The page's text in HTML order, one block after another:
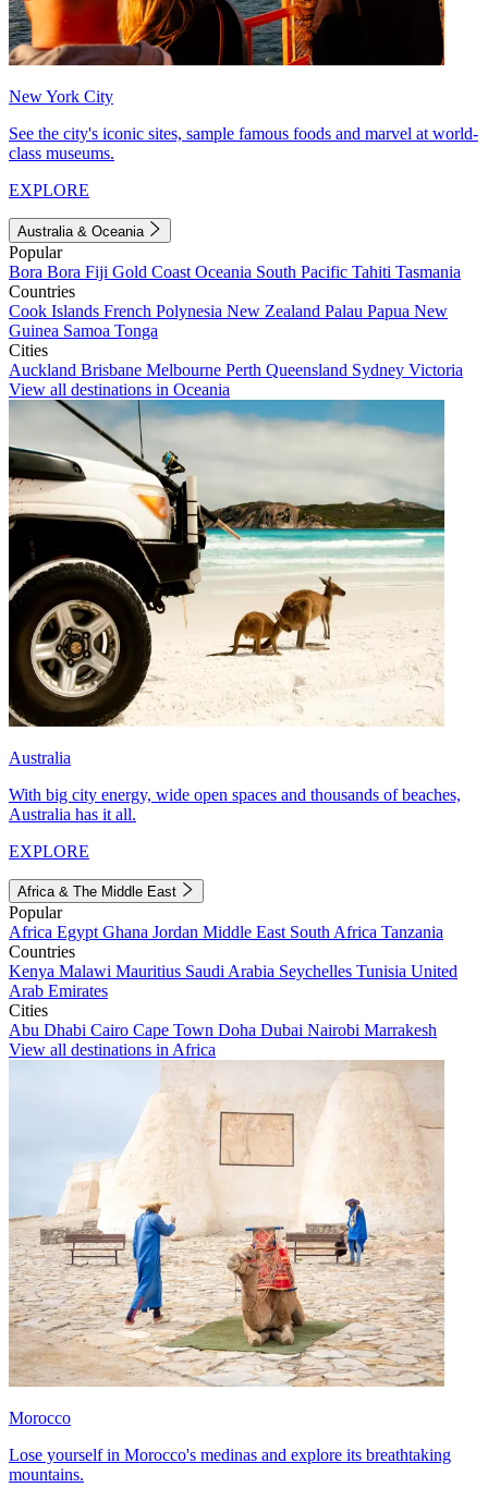
New York City
See the city's iconic sites, sample famous foods and marvel at world-
class museums.
EXPLORE
Australia & Oceania
Popular
Bora Bora Fiji Gold Coast Oceania South Pacific Tahiti Tasmania
Countries
Cook Islands French Polynesia New Zealand Palau Papua New
Guinea Samoa Tonga
Cities
Auckland Brisbane Melbourne Perth Queensland Sydney Victoria
View all destinations in Oceania
Australia
With big city energy, wide open spaces and thousands of beaches,
Australia has it all.
EXPLORE
Africa & The Middle East
Popular
Africa Egypt Ghana Jordan Middle East South Africa Tanzania
Countries
Kenya Malawi Mauritius Saudi Arabia Seychelles Tunisia United
Arab Emirates
Cities
Abu Dhabi Cairo Cape Town Doha Dubai Nairobi Marrakesh
View all destinations in Africa
Morocco
Lose yourself in Morocco's medinas and explore its breathtaking
mountains.